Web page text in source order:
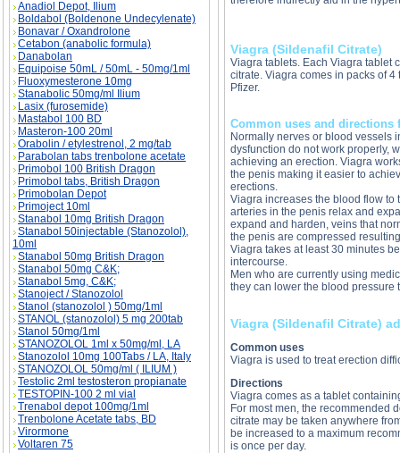
Anadiol Depot, Ilium
Boldabol (Boldenone Undecylenate)
Bonavar / Oxandrolone
Cetabon (anabolic formula)
Danabolan
Equipoise 50mL / 50mL - 50mg/1ml
Fluoxymesterone 10mg
Stanabolic 50mg/ml Ilium
Lasix (furosemide)
Mastabol 100 BD
Masteron-100 20ml
Orabolin / etylestrenol, 2 mg/tab
Parabolan tabs trenbolone acetate
Primobol 100 British Dragon
Primobol tabs, British Dragon
Primobolan Depot
Primoject 10ml
Stanabol 10mg British Dragon
Stanabol 50injectable (Stanozolol),
10ml
Stanabol 50mg British Dragon
Stanabol 50mg C&K;
Stanabol 5mg, C&K;
Stanoject / Stanozolol
Stanol (stanozolol ) 50mg/1ml
STANOL (stanozolol) 5 mg 200tab
Stanol 50mg/1ml
STANOZOLOL 1ml x 50mg/ml, LA
Stanozolol 10mg 100Tabs / LA, Italy
STANOZOLOL 50mg/ml ( ILIUM )
Testolic 2ml testosteron propianate
TESTOPIN-100 2 ml vial
Trenabol depot 100mg/1ml
Trenbolone Acetate tabs, BD
Virormone
Voltaren 75
Viagra (Sildenafil Citrate)
Viagra tablets. Each Viagra tablet
citrate. Viagra comes in packs of
Pfizer.
Common uses and directions
Normally nerves or blood vessels
dysfunction do not work properly,
achieving an erection. Viagra
the penis making it easier to
erections.
Viagra increases the blood flow to
arteries in the penis relax and
expand and harden, veins that
the penis are compressed
Viagra takes at least 30 minutes
intercourse.
Men who are currently using
they can lower the blood pressure
Viagra (Sildenafil Citrate)
Common uses
Viagra is used to treat erection
Directions
Viagra comes as a tablet
For most men, the recommended
citrate may be taken anywhere
be increased to a maximum
is once per day.